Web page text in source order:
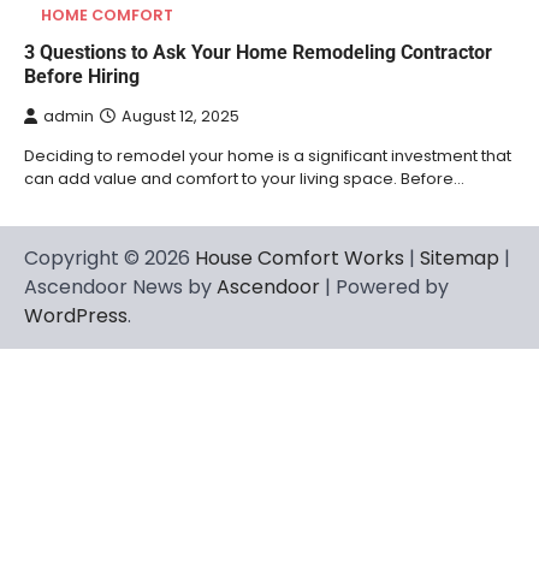
HOME COMFORT
3 Questions to Ask Your Home Remodeling Contractor
Before Hiring
admin August 12, 2025
Deciding to remodel your home is a significant investment that
can add value and comfort to your living space. Before…
Copyright © 2026 House Comfort Works | Sitemap |
Ascendoor News byAscendoor | Powered by
WordPress.